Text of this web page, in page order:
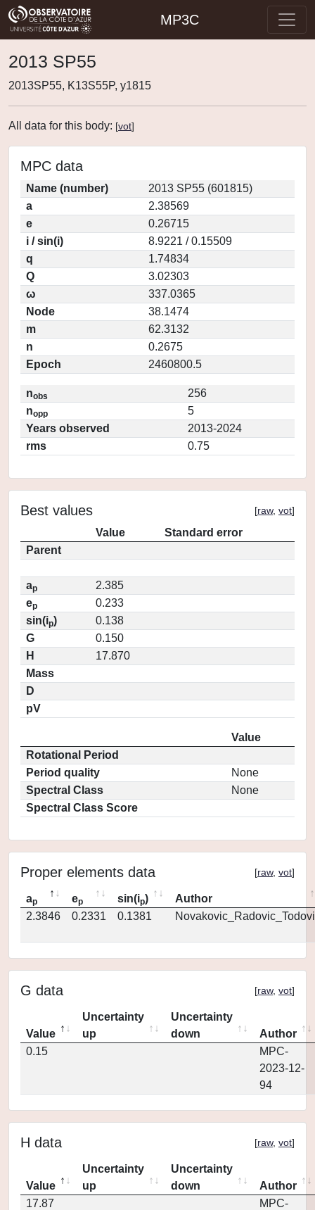
MP3C
2013 SP55
2013SP55, K13S55P, y1815
All data for this body: [vot]
MPC data
Name (number)
2013 SP55 (601815)
a
2.38569
e
0.26715
i / sin(i)
8.9221 / 0.15509
q
1.74834
Q
3.02303
ω
337.0365
Node
38.1474
m
62.3132
n
0.2675
Epoch
2460800.5
nobs
256
nopp
5
Years observed
2013-2024
rms
0.75
Best values [raw, vot]
Value
Standard error
Parent
ap
2.385
ep
0.233
sin(ip)
0.138
G
0.150
H
17.870
Mass
D
pV
Value
Rotational Period
Period quality
None
Spectral Class
None
Spectral Class Score
Proper elements data [raw, vot]
ap ep sin(ip)
Author
2.3846
0.2331 0.1381
G data [raw, vot]
Value
Uncertainty
up
Uncertainty
down
Author
0.15
MPC-
2023-12-
94
H data [raw, vot]
Value
Uncertainty
up
Uncertainty
down
Author
17.87
MPC-